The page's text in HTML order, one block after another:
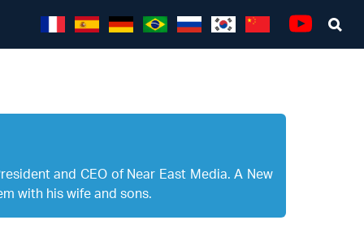
and CEO of Near East Media. A New
with his wife and sons.